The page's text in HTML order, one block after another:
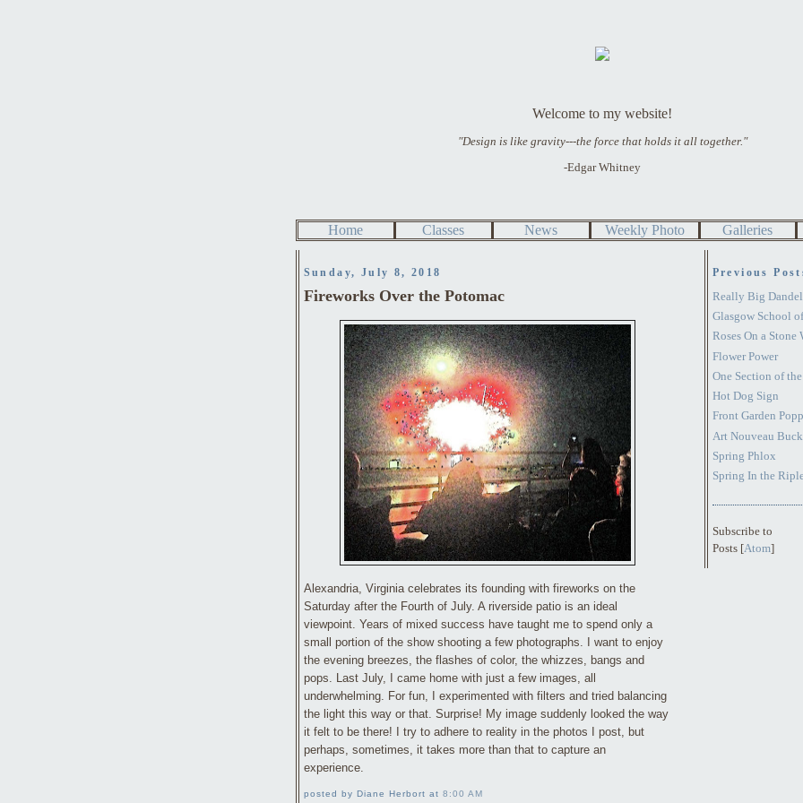
Welcome to my website!
"Design is like gravity---the force that holds it all together."
-Edgar Whitney
Home Classes News Weekly Photo Galleries
Sunday, July 8, 2018
Fireworks Over the Potomac
Alexandria, Virginia celebrates its founding with fireworks on the
Saturday after the Fourth of July. A riverside patio is an ideal
viewpoint. Years of mixed success have taught me to spend only a
small portion of the show shooting a few photographs. I want to enjoy
the evening breezes, the flashes of color, the whizzes, bangs and
pops. Last July, I came home with just a few images, all
underwhelming. For fun, I experimented with filters and tried balancing
the light this way or that. Surprise! My image suddenly looked the way
it felt to be there! I try to adhere to reality in the photos I post, but
perhaps, sometimes, it takes more than that to capture an
experience.
posted by Diane Herbort at 8:00 AM
Previous
Really Big
Glasgow School
Roses On a Stone
Flower Power
One Section of
Hot Dog Sign
Front Garden
Art Nouveau
Spring Phlox
Spring In the
Subscribe to
Posts [Atom]